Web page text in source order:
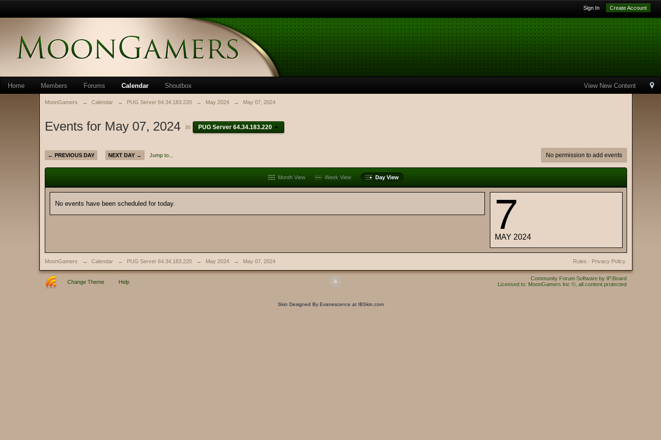
Sign In Create Account
View New Content
Home Members Forums Calendar Shoutbox
MoonGamers → Calendar → PUG Server 64.34.183.220 → May 2024 → May 07, 2024
Events for May 07, 2024 in PUG Server 64.34.183.220
← PREVIOUS DAY NEXT DAY → Jump to... No permission to add events
Month View Week View Day View
No events have been scheduled for today. 7
MAY 2024
MoonGamers → Calendar → PUG Server 64.34.183.220 → May 2024 → May 07, 2024 Privacy Policy
Rules ·
Change Theme Help
Community Forum Software by IP.Board
Licensed to: MoonGamers Inc ©, all content protected
Skin Designed By Evanescence at IBSkin.com